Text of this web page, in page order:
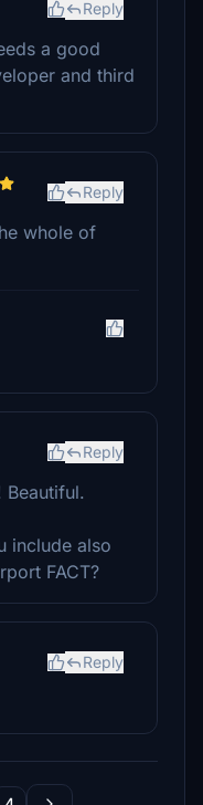
Reply
a good
and third
Reply
whole of
Reply
Beautiful.
include also
FACT?
Reply